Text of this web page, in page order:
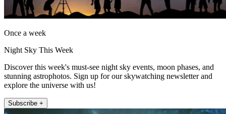
Once a week
Night Sky This Week
Discover this week's must-see night sky events, moon phases, and
stunning astrophotos. Sign up for our skywatching newsletter and
explore the universe with us!
Subscribe +